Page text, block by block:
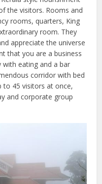
the visitors. Rooms and
rooms, quarters, King
room. They
appreciate the universe
that you are a business
with eating and a bar
corridor with bed
to 45 visitors at once,
and corporate group